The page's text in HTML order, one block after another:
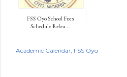
FSS Oyo School Fees
Schedule Relea...
Academic Calendar FSS Oyo